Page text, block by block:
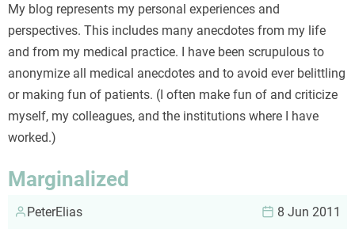
My blog represents my personal experiences and
perspectives. This includes many anecdotes from my life
and from my medical practice. I have been scrupulous to
anonymize all medical anecdotes and to avoid ever belittling
or making fun of patients. (I often make fun of and criticize
myself, my colleagues, and the institutions where I have
worked.)
Marginalized
PeterElias 8 Jun 2011